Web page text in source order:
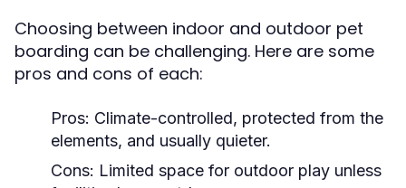
Choosing between indoor and outdoor pet
boarding can be challenging. Here are some
pros and cons of each:
Pros: Climate-controlled, protected from the
elements, and usually quieter.
Cons: Limited space for outdoor play unless